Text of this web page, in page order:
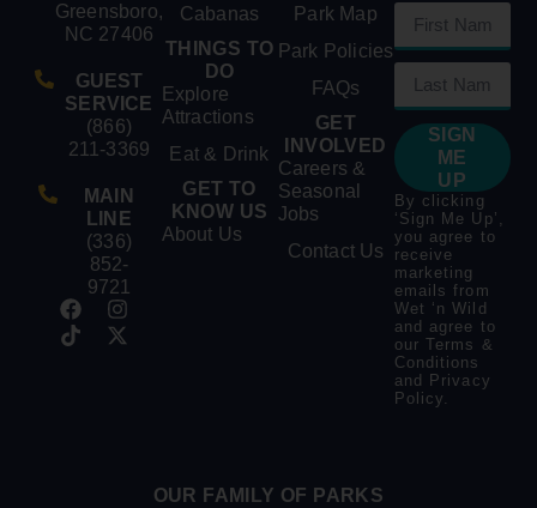
Greensboro,
NC 27406
GUEST
SERVICE
(866)
211-3369
MAIN
LINE
(336)
852-
9721
Cabanas
THINGS TO
DO
Explore
Attractions
Eat & Drink
GET TO
KNOW US
About Us
Park Map
Park Policies
FAQs
GET
INVOLVED
Careers &
Seasonal
Jobs
Contact Us
SIGN
ME
UP
By clicking
‘Sign Me Up’,
you agree to
receive
marketing
emails from
Wet ‘n Wild
and agree to
our Terms &
Conditions
and
Privacy
Policy.
OUR FAMILY OF PARKS